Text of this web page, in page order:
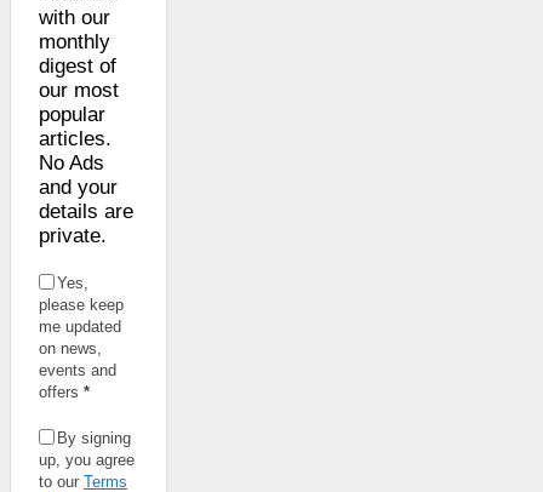
with our
monthly
digest of
our most
popular
articles.
No Ads
and your
details are
private.
Yes,
please keep
me updated
on news,
events and
offers *
By signing
up, you agree
to our Terms